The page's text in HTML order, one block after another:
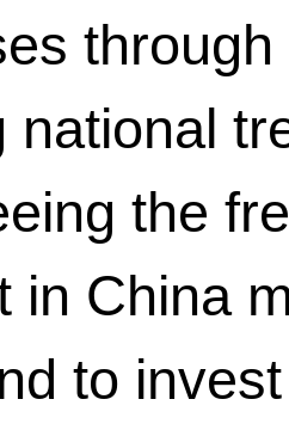
national
the
in China
to